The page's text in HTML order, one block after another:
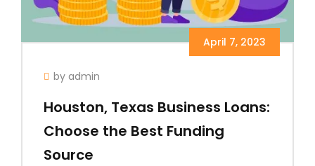
April 7, 2023
by admin
Houston, Texas Business Loans:
Choose the Best Funding
Source